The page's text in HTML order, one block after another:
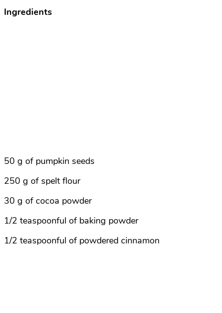
Ingredients
50 g of pumpkin seeds
250 g of spelt flour
30 g of cocoa powder
1/2 teaspoonful of baking powder
1/2 teaspoonful of powdered cinnamon